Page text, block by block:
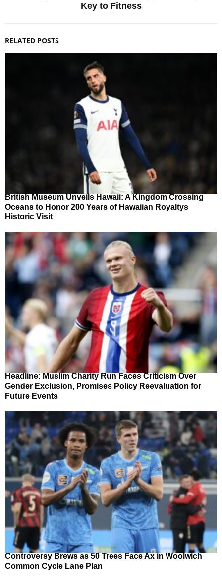
Key to Fitness
RELATED POSTS
British Museum Unveils Hawaii: A Kingdom Crossing
Oceans to Honor 200 Years of Hawaiian Royaltys
Historic Visit
Headline: Muslim Charity Run Faces Criticism Over
Gender Exclusion, Promises Policy Reevaluation for
Future Events
Controversy Brews as 50 Trees Face Ax in Woolwich
Common Cycle Lane Plan